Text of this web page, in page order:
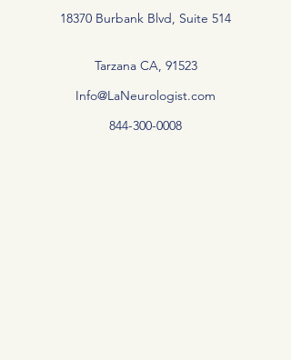
18370 Burbank Blvd, Suite 514
Tarzana CA, 91523
Info@LaNeurologist.com
844-300-0008